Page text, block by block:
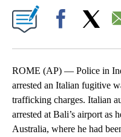
ROME (AP) — Police in
arrested an Italian fugitive
trafficking charges. Italian
arrested at Bali’s airport as
Australia, where he had